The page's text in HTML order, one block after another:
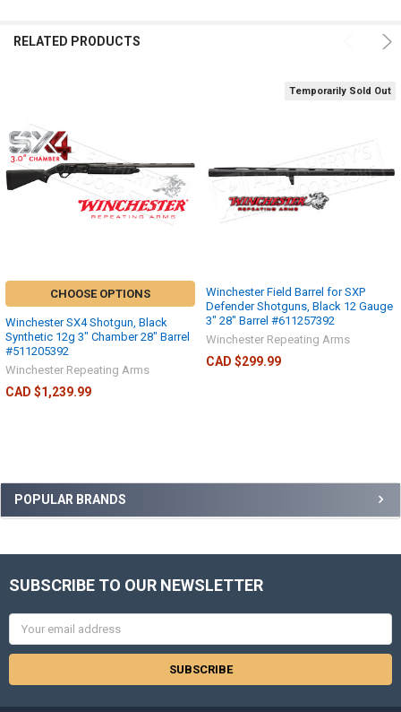
POPULAR BRANDS
RELATED PRODUCTS
CHOOSE OPTIONS
Winchester SX4 Shotgun, Black
Synthetic 12g 3" Chamber 28" Barrel
#511205392
Winchester Repeating Arms
CAD $1,239.99
Temporarily Sold Out
Winchester Field Barrel for SXP
Defender Shotguns, Black 12 Gauge
3" 28" Barrel #611257392
Winchester Repeating Arms
CAD $299.99
SUBSCRIBE TO OUR NEWSLETTER